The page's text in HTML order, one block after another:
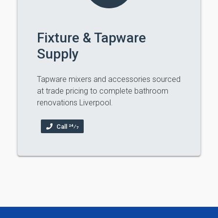
Fixture & Tapware
Supply
Tapware mixers and accessories sourced
at trade pricing to complete bathroom
renovations Liverpool.
Call 24⁄7